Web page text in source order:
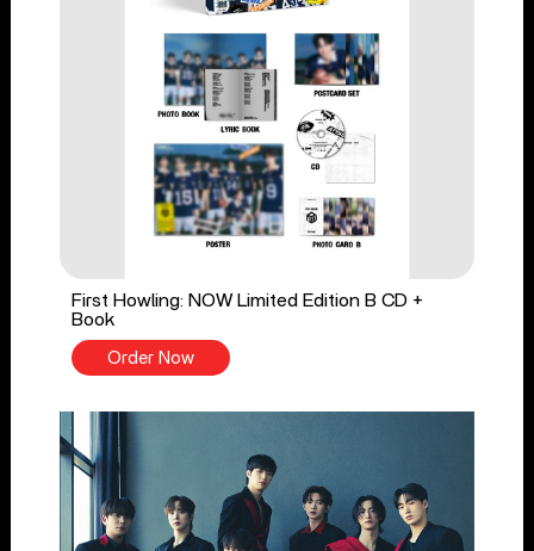
First Howling: NOW Limited Edition B CD +
Book
Order Now